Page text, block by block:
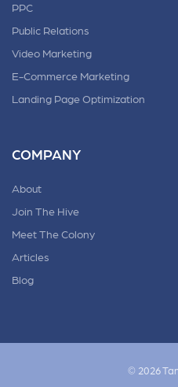
PPC
Public Relations
Video Marketing
E-Commerce Marketing
Landing Page Optimization
COMPANY
About
Join The Hive
Meet The Colony
Articles
Blog
© 2026